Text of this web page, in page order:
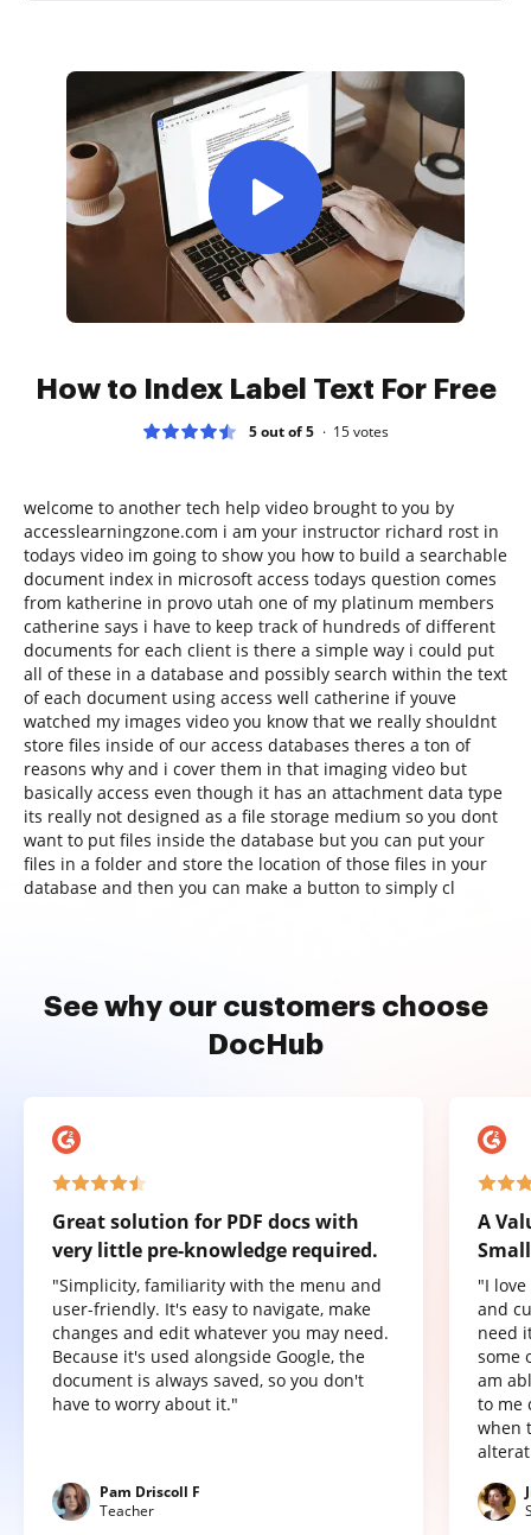
How to Index Label Text For Free
5 out of 5 15votes
welcome to another tech help video brought to you by
accesslearningzone.com i am your instructor richard rost in
todays video im going to show you how to build a searchable
document index in microsoft access todays question comes
from katherine in provo utah one of my platinum members
catherine says i have to keep track of hundreds of different
documents for each client is there a simple way i could put
all of these in a database and possibly search within the text
of each document using access well catherine if youve
watched my images video you know that we really shouldnt
store files inside of our access databases theres a ton of
reasons why and i cover them in that imaging video but
basically access even though it has an attachment data type
its really not designed as a file storage medium so you dont
want to put files inside the database but you can put your
files in a folder and store the location of those files in your
database and then you can make a button to simply cl
See why our customers choose
DocHub
Great solution for PDF docs with
very little pre-knowledge required.
"Simplicity, familiarity with the menu and
user-friendly. It's easy to navigate, make
changes and edit whatever you may need.
Because it's used alongside Google, the
document is always saved, so you don't
have to worry about it."
Pam Driscoll F
Teacher
A
"I
and
need
some
am
to me
when